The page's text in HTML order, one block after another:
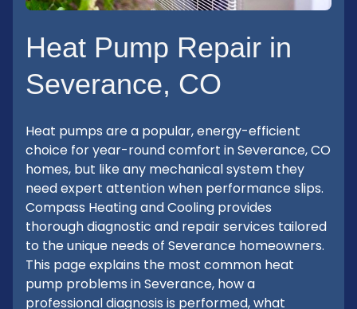
Heat Pump Repair in
Severance, CO
Heat pumps are a popular, energy-efficient
choice for year-round comfort in Severance, CO
homes, but like any mechanical system they
need expert attention when performance slips.
Compass Heating and Cooling provides
thorough diagnostic and repair services tailored
to the unique needs of Severance homeowners.
This page explains the most common heat
pump problems in Severance, how a
professional diagnosis is performed, what